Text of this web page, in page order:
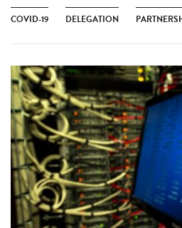
COVID-19 DELEGATION